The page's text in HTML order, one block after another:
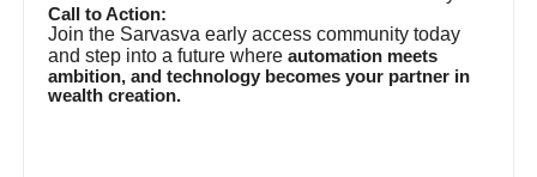
Call to Action:
Join the Sarvasva early access community today
and step into a future whereautomation meets
ambition, and technology becomes your partner in
wealth creation.